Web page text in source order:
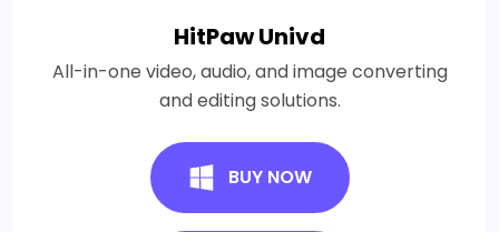
HitPaw Univd
All-in-one video, audio, and image converting
and editing solutions.
BUY NOW